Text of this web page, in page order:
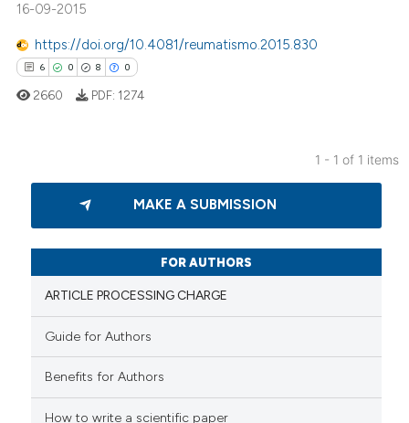
16-09-2015
https://doi.org/10.4081/reumatismo.2015.830
6 0 8 0
Citing Publications
Supporting
how this article has been
scite.ai
2660 PDF: 1274
1 - 1 of 1 items
MAKE A SUBMISSION
FOR AUTHORS
ARTICLE PROCESSING CHARGE
Guide for Authors
Benefits for Authors
How to write a scientific paper